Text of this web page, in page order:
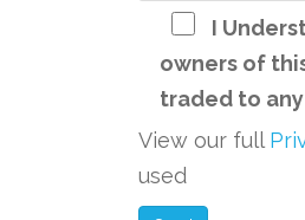
I
owners of
traded to
View our full
used